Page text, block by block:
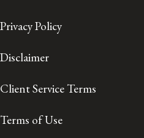
Privacy Policy
Disclaimer
Client Service Terms
Terms of Use